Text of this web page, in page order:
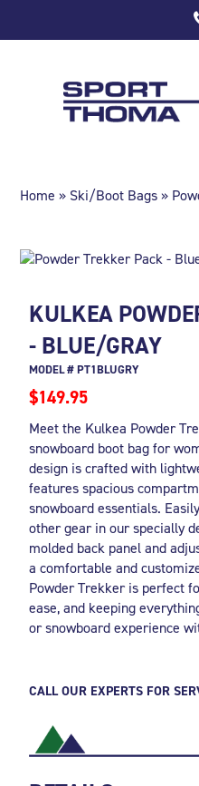
Home » Ski/Boot Bags»
KULKEA
- BLUE/GRAY
MODEL # PT1BLUGRY
$149.95
Meet the Kulkea Powder
snowboard boot bag for
design is crafted with
features spacious
snowboard essentials.
other gear in our specially
molded back panel and
a comfortable and
Powder Trekker is perfect
ease, and keeping
or snowboard experience
CALL OUR EXPERTS FOR